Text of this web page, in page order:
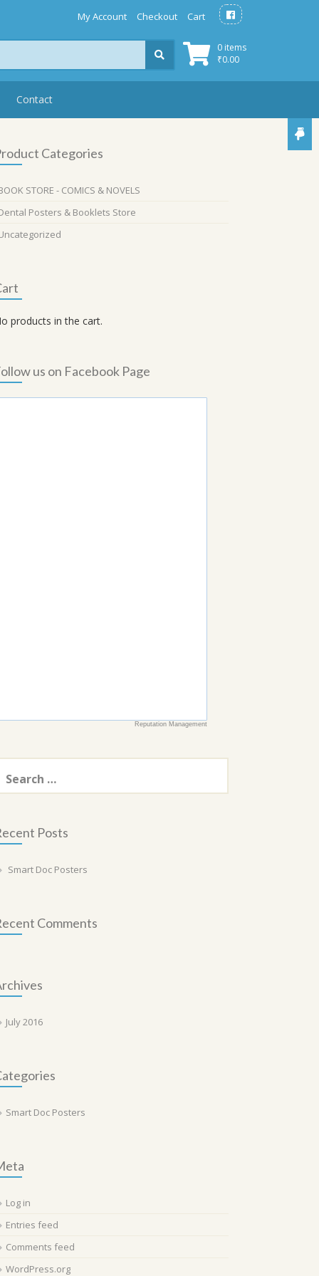
My Account Checkout Cart
0 items
₹0.00
Contact
Categories
STORE - COMICS & NOVELS
Posters & Booklets Store
products in the cart.
us on Facebook Page
Reputation Management
Posts
Smart Doc Posters
Comments
July 2016
Smart Doc Posters
Log in
Entries feed
Comments feed
WordPress.org